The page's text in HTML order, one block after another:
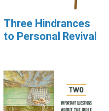
Three Hindrances
to Personal Revival